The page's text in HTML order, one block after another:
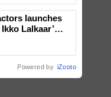
launches
Lalkaar’
Powered by iZooto